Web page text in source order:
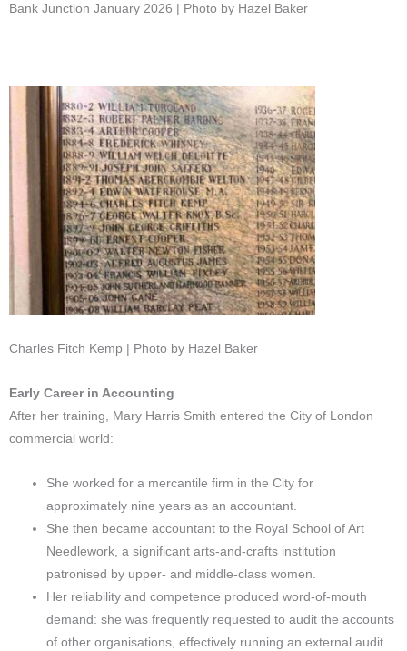
Bank Junction January 2026 | Photo by Hazel Baker
Charles Fitch Kemp | Photo by Hazel Baker
Early Career in Accounting
After her training, Mary Harris Smith entered the City of London
commercial world:
She worked for a mercantile firm in the City for
approximately nine years as an accountant.
She then became accountant to the Royal School of Art
Needlework, a significant arts-and-crafts institution
patronised by upper- and middle-class women.
Her reliability and competence produced word-of-mouth
demand: she was frequently requested to audit the accounts
of other organisations, effectively running an external audit